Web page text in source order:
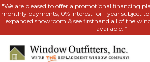
"We are pleased to offer a promotional financing
monthly payments, 0% interest for 1 year subject
expanded showroom & see firsthand all of the
available. ”